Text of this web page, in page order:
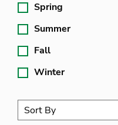
Spring
Summer
Fall
Winter